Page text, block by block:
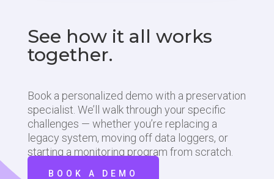
See how it all works
together.
Book a personalized demo with a preservation
specialist. We’ll walk through your specific
challenges — whether you’re replacing a
legacy system, moving off data loggers, or
starting a monitoring program from scratch.
BOOK A DEMO